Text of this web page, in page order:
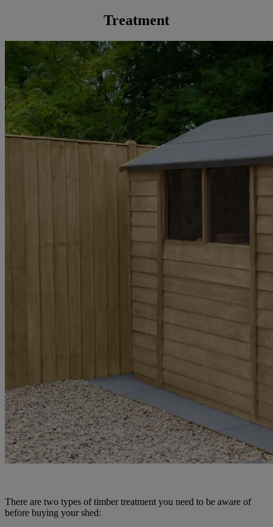
Treatment
There are two types of timber treatment you need to be aware of
before buying your shed: